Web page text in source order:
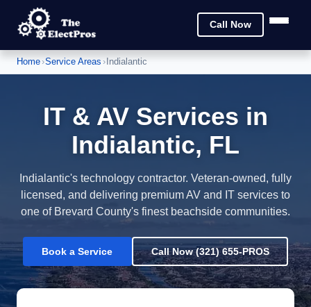
Call Now
Home ›Service Areas › Indialantic
IT & AV Services in
Indialantic, FL
Indialantic's technology contractor. Veteran-owned, fully
licensed, and delivering premium AV and IT services to
one of Brevard County's finest beachside communities.
Book a Service Call Now (321) 655-PROS